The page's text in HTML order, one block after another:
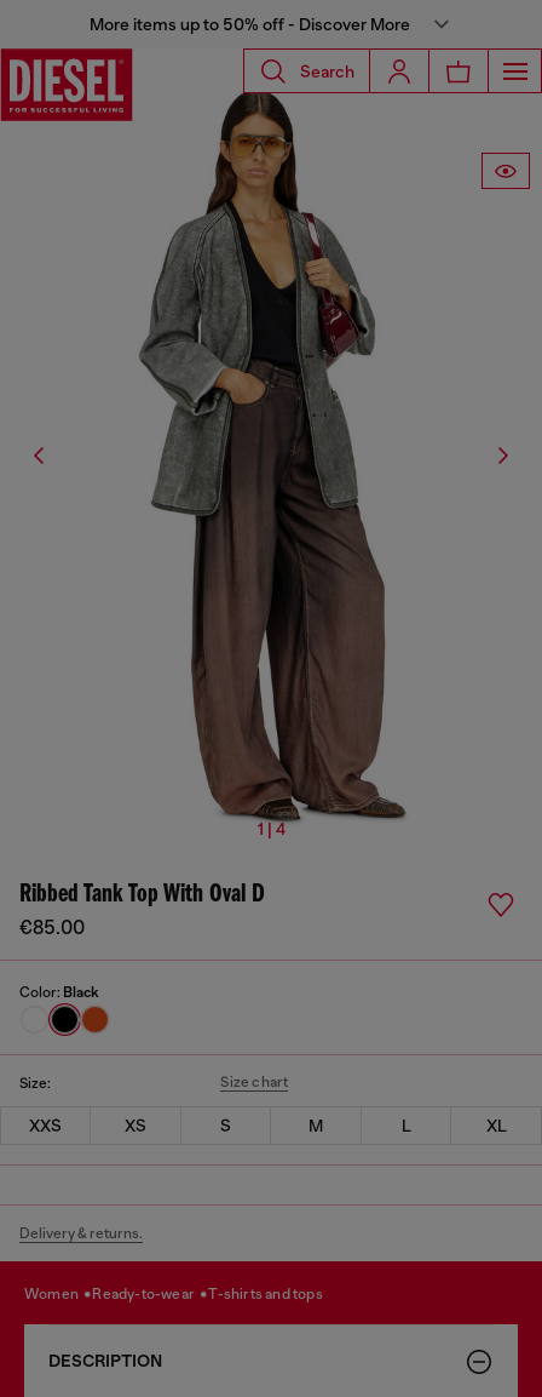
More items up to 50% off - Discover More
Search
1 | 4
Ribbed Tank Top With Oval D
€85.00
Color: Black
Size: Size chart
XXS XS S M L XL
Delivery & returns.
women ready-to-wear t-shirts and tops
DESCRIPTION